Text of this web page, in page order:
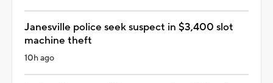
Janesville police seek suspect in $3,400 slot
machine theft
10h ago